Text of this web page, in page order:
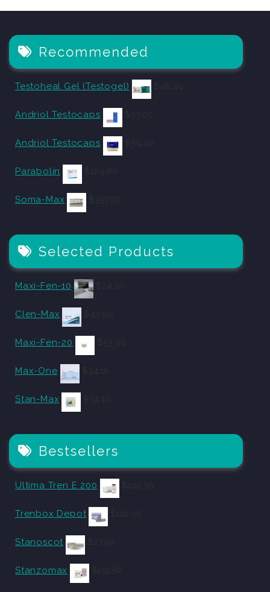
Recommended
Testoheal Gel (Testogel)
Andriol Testocaps
Andriol Testocaps
Parabolin
Soma-Max
Selected Products
Maxi-Fen-10
Clen-Max
Maxi-Fen-20
Max-One
Stan-Max
Bestsellers
Ultima Tren E 200
Trenbox Depot
Stanoscot
Stanzomax